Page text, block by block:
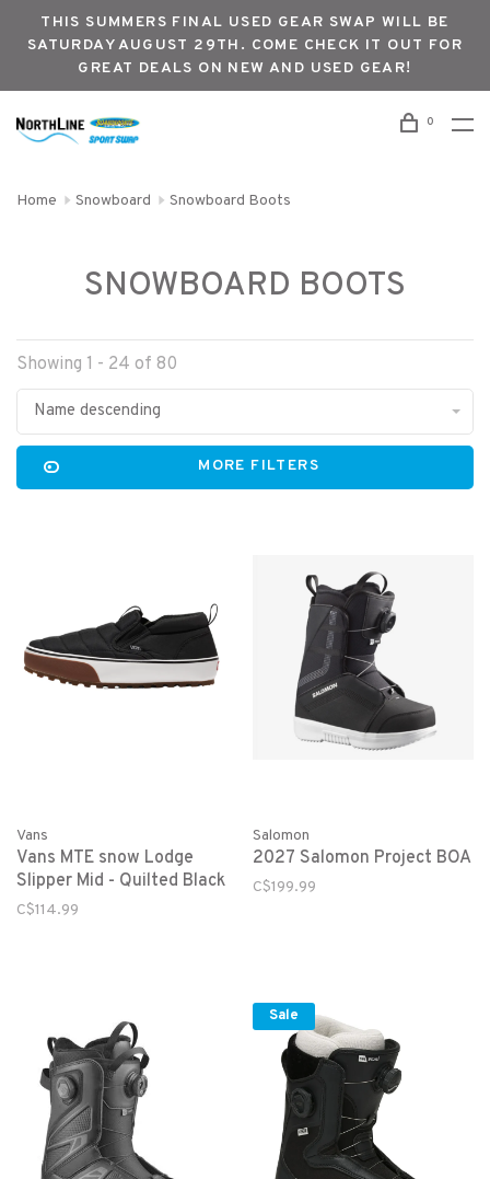
THIS SUMMERS FINAL USED GEAR SWAP WILL BE
SATURDAY AUGUST 29TH. COME CHECK IT OUT FOR
GREAT DEALS ON NEW AND USED GEAR!
0
Home Snowboard Snowboard Boots
SNOWBOARD BOOTS
Showing 1 - 24 of 80
Name descending
MORE FILTERS
Vans
Vans MTE snow Lodge
Slipper Mid - Quilted Black
C$114.99
Salomon
2027 Salomon Project BOA
C$199.99
Sale